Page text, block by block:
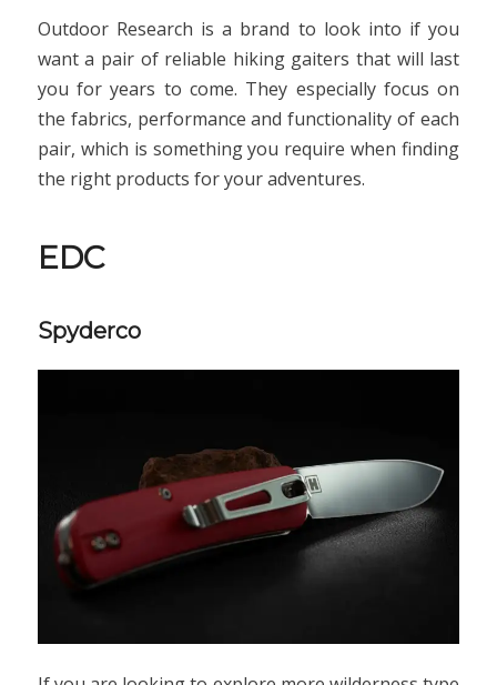
Outdoor Research is a brand to look into if you
want a pair of reliable hiking gaiters that will last
you for years to come. They especially focus on
the fabrics, performance and functionality of each
pair, which is something you require when finding
the right products for your adventures.
EDC
Spyderco